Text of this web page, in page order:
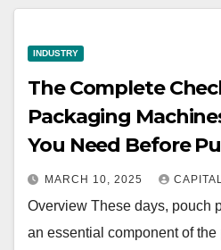
INDUSTRY
The Complete
Packaging
You Need Before
MARCH 10, 2025
Overview These days, pouch
an essential component of the